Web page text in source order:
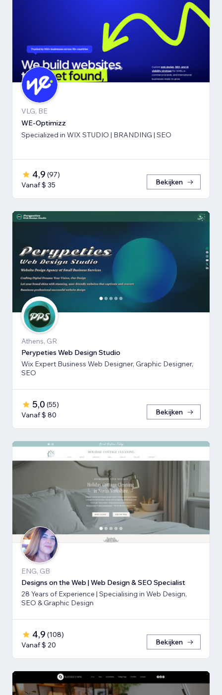
VLG, BE
WE-Optimizz
Specialized in WIX STUDIO | BRANDING | SEO
4,9 (97)
Vanaf $ 35
Bekijken
Athens, GR
Perypeties Web Design Studio
Wix Expert Business Web Designer, Graphic Designer,
SEO
5,0 (55)
Vanaf $ 80
Bekijken
ENG, GB
Designs on the Web | Web Design & SEO Specialist
28 Years of Experience | Specialising in Web Design,
SEO & Graphic Design
4,9 (108)
Vanaf $ 20
Bekijken